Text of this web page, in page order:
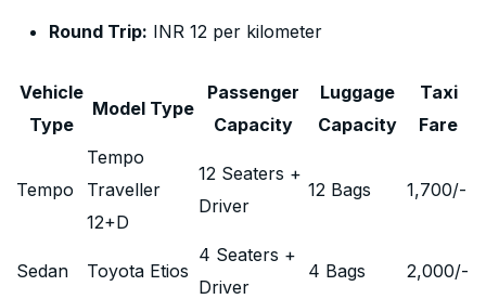
Round Trip: INR 12 per kilometer
Vehicle
Type
Model Type
Passenger
Capacity
Luggage
Capacity
Taxi
Fare
Tempo
Tempo
Traveller
12+D
12 Seaters +
Driver
12 Bags 1,700/-
Sedan Toyota Etios
4 Seaters +
Driver
4 Bags 2,000/-